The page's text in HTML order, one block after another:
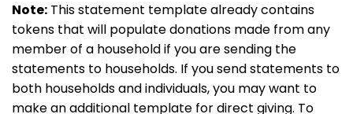
Note: This statement template already contains
tokens that will populate donations made from any
member of a household if you are sending the
statements to households. If you send statements to
both households and individuals, you may want to
make an additional template for direct giving. To